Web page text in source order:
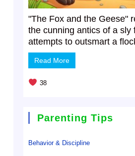
"The Fox and the Geese"
the cunning antics of a sly
attempts to outsmart a
Read More
38
Parenting Tips
Behavior & Discipline